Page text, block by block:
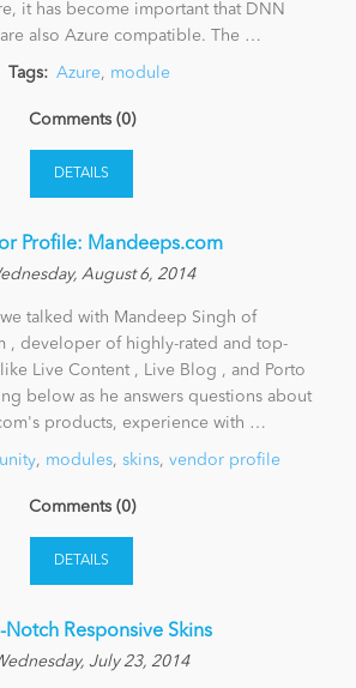
it has become important that DNN
also Azure compatible. The …
Tags: Azure, module
Comments (0)
DETAILS
Profile: Mandeeps.com
August 6, 2014
we talked with Mandeep Singh of
, developer of highly-rated and top-
Live Content , Live Blog , and Porto
below as he answers questions about
products, experience with …
, modules, skins, vendor profile
Comments (0)
DETAILS
Notch Responsive Skins
July 23, 2014